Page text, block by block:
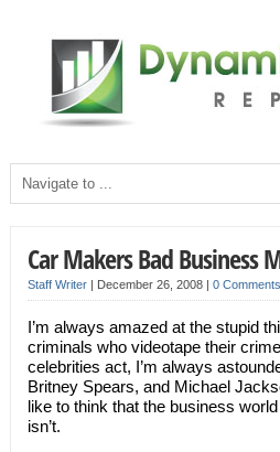
Car Makers Bad Business
Staff Writer| December 26, 2008 | 0 Comments
I’m always amazed at the stupid
criminals who videotape their
celebrities act, I’m always
Britney Spears, and Michael
like to think that the business
isn’t.